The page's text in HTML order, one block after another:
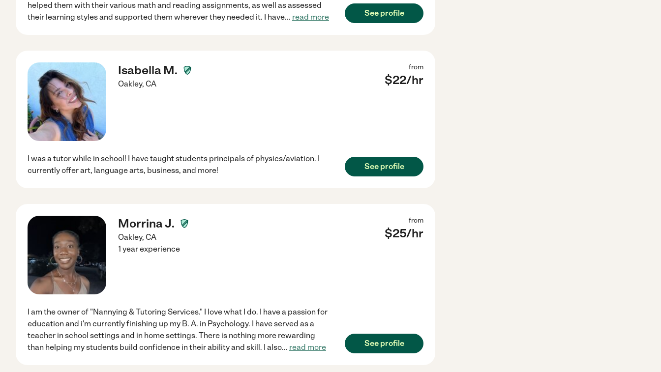
helped them with their various math and reading assignments, as well as assessed
their learning styles and supported them wherever they needed it. I have... read more See profile
Isabella M.
Oakley, CA
from
$22/hr
I was a tutor while in school! I have taught students principals of physics/aviation. I
currently offer art, language arts, business, and more!
See profile
Morrina J.
Oakley, CA
from
$25/hr
1 year experience
I am the owner of "Nannying & Tutoring Services." I love what I do. I have a passion for
education and i'm currently finishing up my B. A. in Psychology. I have served as a
teacher in school settings and in home settings. There is nothing more rewarding
than helping my students build confidence in their ability and skill. I also... read more See profile